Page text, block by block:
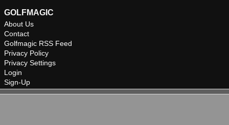
GOLFMAGIC
About Us
Contact
Golfmagic RSS Feed
Privacy Policy
Privacy Settings
Login
Sign-Up